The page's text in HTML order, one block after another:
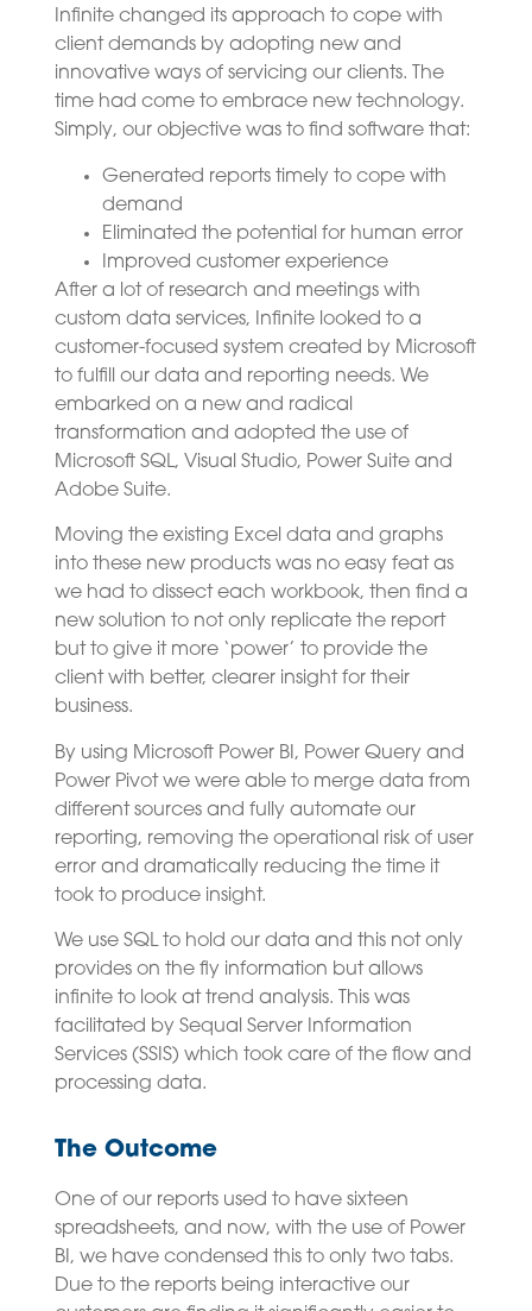
Infinite changed its approach to cope with
client demands by adopting new and
innovative ways of servicing our clients. The
time had come to embrace new technology.
Simply, our objective was to find software that:
Generated reports timely to cope with
demand
Eliminated the potential for human error
Improved customer experience
After a lot of research and meetings with
custom data services, Infinite looked to a
customer-focused system created by Microsoft
to fulfill our data and reporting needs. We
embarked on a new and radical
transformation and adopted the use of
Microsoft SQL, Visual Studio, Power Suite and
Adobe Suite.
Moving the existing Excel data and graphs
into these new products was no easy feat as
we had to dissect each workbook, then find a
new solution to not only replicate the report
but to give it more ‘power’ to provide the
client with better, clearer insight for their
business.
By using Microsoft Power BI, Power Query and
Power Pivot we were able to merge data from
different sources and fully automate our
reporting, removing the operational risk of user
error and dramatically reducing the time it
took to produce insight.
We use SQL to hold our data and this not only
provides on the fly information but allows
infinite to look at trend analysis. This was
facilitated by Sequal Server Information
Services (SSIS) which took care of the flow and
processing data.
The Outcome
One of our reports used to have sixteen
spreadsheets, and now, with the use of Power
BI, we have condensed this to only two tabs.
Due to the reports being interactive our